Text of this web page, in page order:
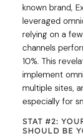
known brand,
leveraged
relying on a
channels
10%. This
implement
multiple sites,
especially for
STAT #2:
SHOULD BE